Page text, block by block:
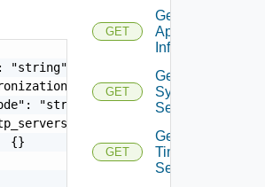
"string",
{
"string",
[
{}
GET
Get
Appliance
Info
GET
Get
Syslog
Servers
GET
Get
Time
Settings